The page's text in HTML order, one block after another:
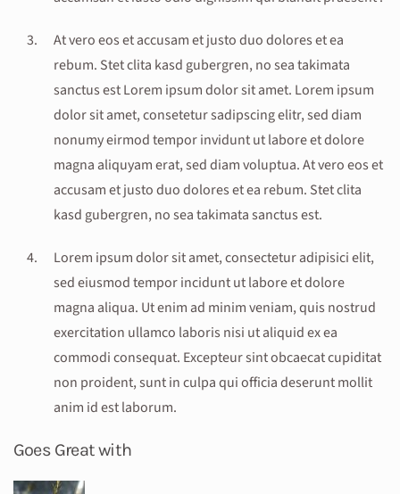
At vero eos et accusam et justo duo dolores et ea
rebum. Stet clita kasd gubergren, no sea takimata
sanctus est Lorem ipsum dolor sit amet. Lorem ipsum
dolor sit amet, consetetur sadipscing elitr, sed diam
nonumy eirmod tempor invidunt ut labore et dolore
magna aliquyam erat, sed diam voluptua. At vero eos et
accusam et justo duo dolores et ea rebum. Stet clita
kasd gubergren, no sea takimata sanctus est.
Lorem ipsum dolor sit amet, consectetur adipisici elit,
sed eiusmod tempor incidunt ut labore et dolore
magna aliqua. Ut enim ad minim veniam, quis nostrud
exercitation ullamco laboris nisi ut aliquid ex ea
commodi consequat. Excepteur sint obcaecat cupiditat
non proident, sunt in culpa qui officia deserunt mollit
anim id est laborum.
Goes Great with